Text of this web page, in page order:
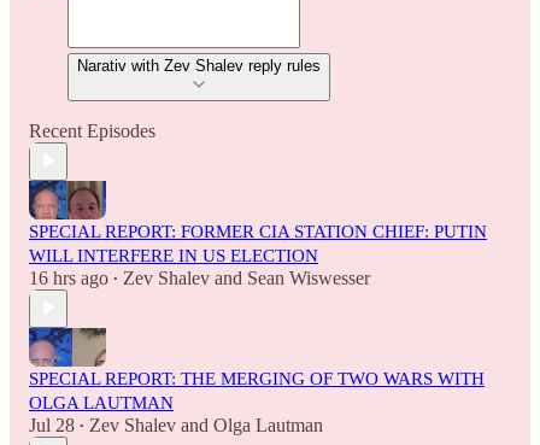
Narativ with Zev Shalev reply rules
Recent Episodes
SPECIAL REPORT: FORMER CIA STATION CHIEF: PUTIN
WILL INTERFERE IN US ELECTION
16 hrs ago • Zev Shalev and Sean Wiswesser
SPECIAL REPORT: THE MERGING OF TWO WARS WITH
OLGA LAUTMAN
Jul 28 • Zev Shalev and Olga Lautman